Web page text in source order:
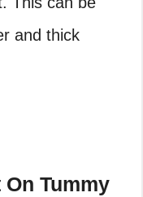
and thick
Tummy